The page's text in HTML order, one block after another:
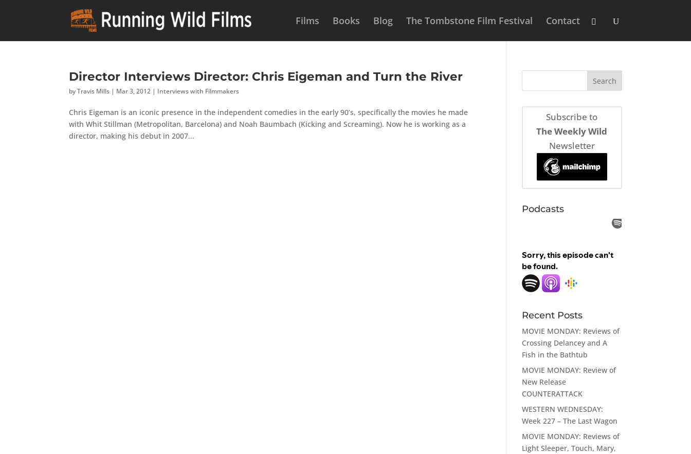
Films Books Blog The Tombstone Film Festival Contact
Director Interviews Director: Chris Eigeman and Turn the River
byTravis Mills | Mar 3, 2012 | Interviews with Filmmakers
Chris Eigeman is an iconic presence in the independent comedies in the early 90’s, specifically the movies he made
with Whit Stillman (Metropolitan, Barcelona) and Noah Baumbach (Kicking and Screaming). Now he is working as a
director, making his debut in 2007...
Subscribe to
The Weekly Wild
Newsletter
Podcasts
Recent Posts
MOVIE MONDAY: Reviews of
Crossing Delancey and A
Fish in the Bathtub
MOVIE MONDAY: Review of
New Release
COUNTERATTACK
WESTERN WEDNESDAY:
Week 227 – The Last Wagon
MOVIE MONDAY: Reviews of
Light Sleeper, Touch, Mary,